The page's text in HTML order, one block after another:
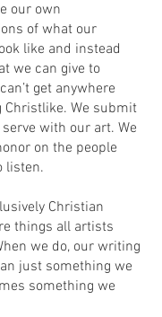
our own
of what our
like and instead
we can give to
get anywhere
Christlike. We submit
with our art. We
on the people
listen.
Christian
things all artists
we do, our writing
just something we
something we